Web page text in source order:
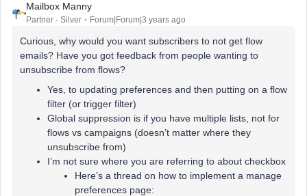
Mailbox Manny
Partner - Silver Forum|Forum|3 years ago
Curious, why would you want subscribers to not get flow
emails? Have you got feedback from people wanting to
unsubscribe from flows?
Yes, to updating preferences and then putting on a flow
filter (or trigger filter)
Global suppression is if you have multiple lists, not for
flows vs campaigns (doesn’t matter where they
unsubscribe from)
I’m not sure where you are referring to about checkbox
Here’s a thread on how to implement a manage
preferences page: